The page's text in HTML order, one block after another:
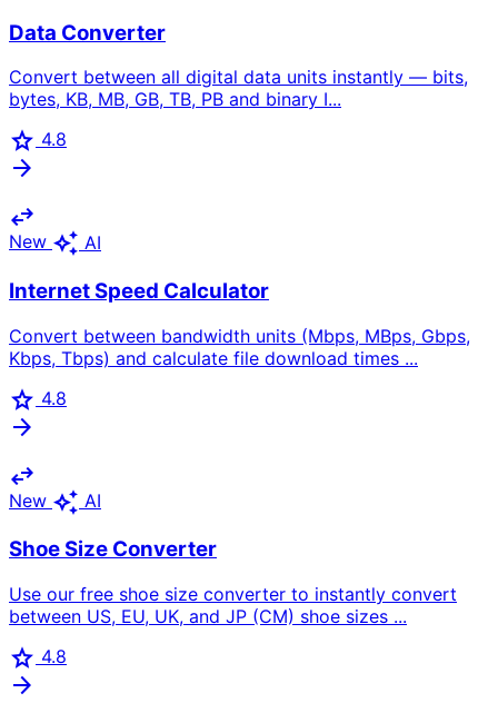
Data Converter
Convert between all digital data units instantly — bits,
bytes, KB, MB, GB, TB, PB and binary I...
star 4.8
arrow_forward
swap_horiz
New auto_awesome AI
Internet Speed Calculator
Convert between bandwidth units (Mbps, MBps, Gbps,
Kbps, Tbps) and calculate file download times ...
star 4.8
arrow_forward
swap_horiz
New auto_awesome AI
Shoe Size Converter
Use our free shoe size converter to instantly convert
between US, EU, UK, and JP (CM) shoe sizes ...
star 4.8
arrow_forward